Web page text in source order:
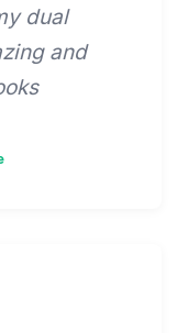
dual
and